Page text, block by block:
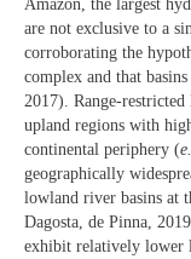
Amazon, the largest
are not exclusive to a
corroborating the
complex and that
2017). Range-
upland regions with
continental periphery (
geographically
lowland river basins at
Dagosta, de Pinna,
exhibit relatively lower